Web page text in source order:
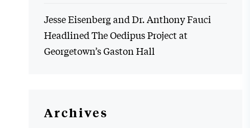
Jesse Eisenberg and Dr. Anthony Fauci
Headlined The Oedipus Project at
Georgetown’s Gaston Hall
Archives